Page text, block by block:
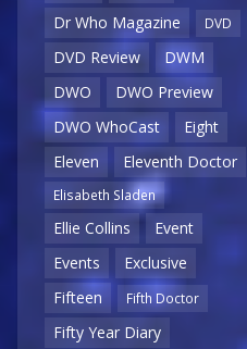
Dr Who Magazine
DVD
DVD Review
DWM
DWO
DWO Preview
DWO WhoCast
Eight
Eleven
Eleventh Doctor
Elisabeth Sladen
Ellie Collins
Event
Events
Exclusive
Fifteen
Fifth Doctor
Fifty Year Diary